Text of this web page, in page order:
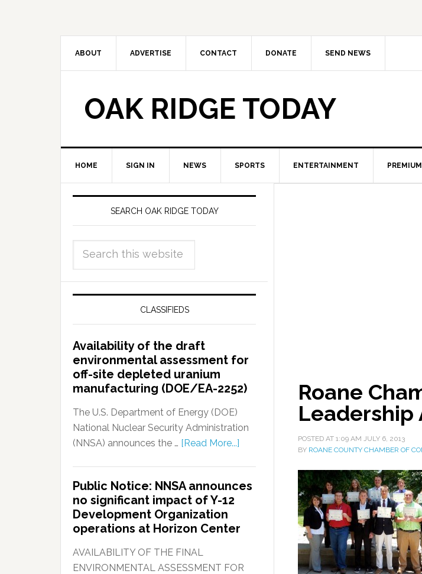
ABOUT ADVERTISE CONTACT DONATE SEND NEWS
OAK RIDGE TODAY
HOME SIGN IN NEWS SPORTS ENTERTAINMENT
Roane
Leadership
POSTED AT 1:09 AM JULY 6, 2013
BY ROANE COUNTY CHAMBER OF
SEARCH OAK RIDGE TODAY
CLASSIFIEDS
Availability of the draft
environmental assessment for
off-site depleted uranium
manufacturing (DOE/EA-2252)
The U.S. Department of Energy (DOE)
National Nuclear Security Administration
(NNSA) announces the … [Read More...]
Public Notice: NNSA announces
no significant impact of Y-12
Development Organization
operations at Horizon Center
AVAILABILITY OF THE FINAL
ENVIRONMENTAL ASSESSMENT FOR